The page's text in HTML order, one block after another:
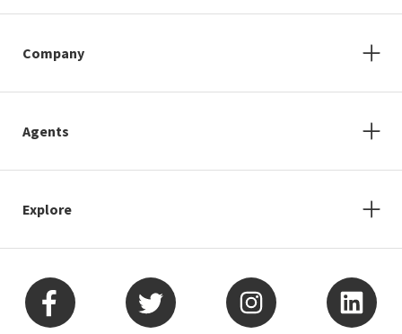
Company
Agents
Explore